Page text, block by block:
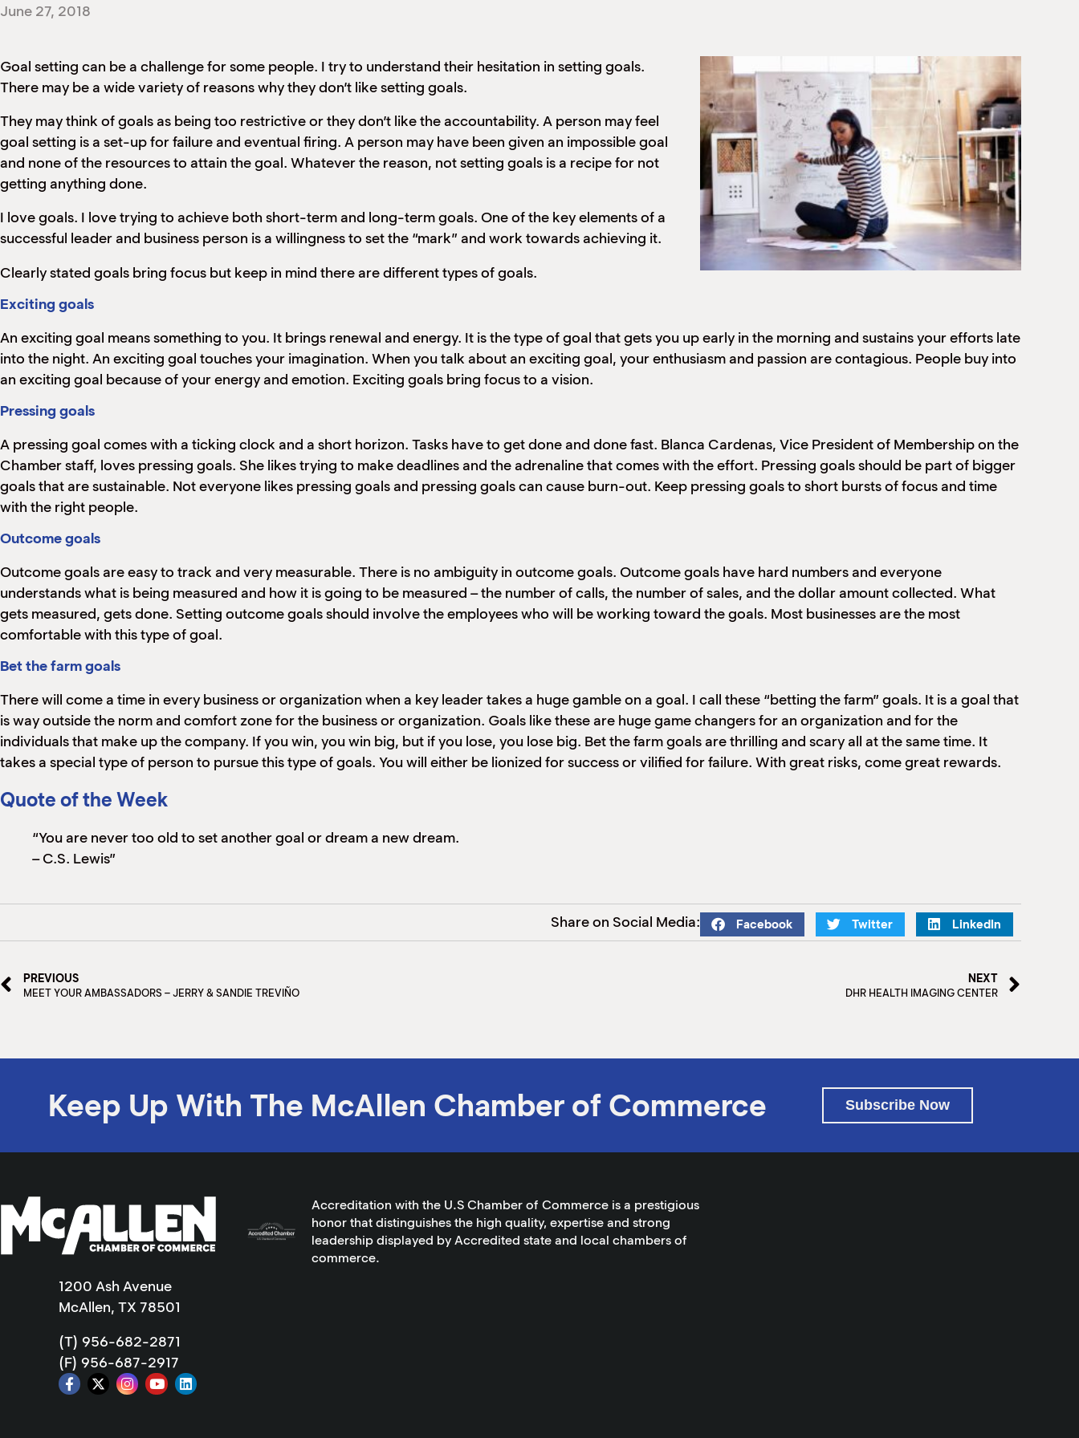
June 27, 2018
Goal setting can be a challenge for some people. I try to understand their hesitation in setting goals.
There may be a wide variety of reasons why they don’t like setting goals.
They may think of goals as being too restrictive or they don’t like the accountability. A person may feel
goal setting is a set-up for failure and eventual firing. A person may have been given an impossible goal
and none of the resources to attain the goal. Whatever the reason, not setting goals is a recipe for not
getting anything done.
I love goals. I love trying to achieve both short-term and long-term goals. One of the key elements of a
successful leader and business person is a willingness to set the “mark” and work towards achieving it.
Clearly stated goals bring focus but keep in mind there are different types of goals.
Exciting goals
An exciting goal means something to you. It brings renewal and energy. It is the type of goal that gets you up early in the morning and sustains your efforts late
into the night. An exciting goal touches your imagination. When you talk about an exciting goal, your enthusiasm and passion are contagious. People buy into
an exciting goal because of your energy and emotion. Exciting goals bring focus to a vision.
Pressing goals
A pressing goal comes with a ticking clock and a short horizon. Tasks have to get done and done fast. Blanca Cardenas, Vice President of Membership on the
Chamber staff, loves pressing goals. She likes trying to make deadlines and the adrenaline that comes with the effort. Pressing goals should be part of bigger
goals that are sustainable. Not everyone likes pressing goals and pressing goals can cause burn-out. Keep pressing goals to short bursts of focus and time
with the right people.
Outcome goals
Outcome goals are easy to track and very measurable. There is no ambiguity in outcome goals. Outcome goals have hard numbers and everyone
understands what is being measured and how it is going to be measured – the number of calls, the number of sales, and the dollar amount collected. What
gets measured, gets done. Setting outcome goals should involve the employees who will be working toward the goals. Most businesses are the most
comfortable with this type of goal.
Bet the farm goals
There will come a time in every business or organization when a key leader takes a huge gamble on a goal. I call these “betting the farm” goals. It is a goal that
is way outside the norm and comfort zone for the business or organization. Goals like these are huge game changers for an organization and for the
individuals that make up the company. If you win, you win big, but if you lose, you lose big. Bet the farm goals are thrilling and scary all at the same time. It
takes a special type of person to pursue this type of goals. You will either be lionized for success or vilified for failure. With great risks, come great rewards.
Quote of the Week
“You are never too old to set another goal or dream a new dream.
– C.S. Lewis”
Share on Social Media: Facebook Twitter LinkedIn
PREVIOUS
MEET YOUR AMBASSADORS – JERRY & SANDIE TREVIÑO
NEXT
DHR HEALTH IMAGING CENTER
Keep Up With The McAllen Chamber of Commerce Subscribe Now
1200 Ash Avenue
McAllen, TX 78501
(T) 956-682-2871
(F) 956-687-2917
Accreditation with the U.S Chamber of Commerce is a prestigious
honor that distinguishes the high quality, expertise and strong
leadership displayed by Accredited state and local chambers of
commerce.